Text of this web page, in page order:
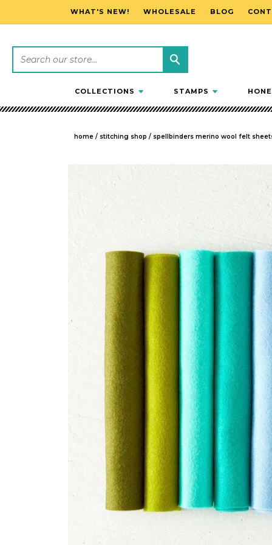
SKIP TO CONTENT
WHAT'S NEW! WHOLESALE BLOG
COLLECTIONS STAMPS
home / stitching shop / spellbinders merino wool felt
SKIP TO PRODUCT INFORMATION